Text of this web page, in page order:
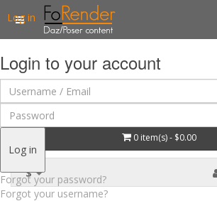
Log in
Login to your account
Log in
Forgot your password?
Forgot your username?
0 item(s) - $0.00
$